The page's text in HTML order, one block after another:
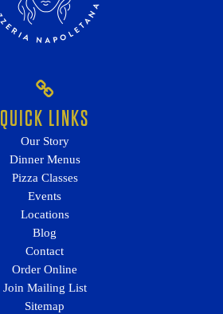
QUICK LINKS
Our Story
Dinner Menus
Pizza Classes
Events
Locations
Blog
Contact
Order Online
Join Mailing List
Sitemap